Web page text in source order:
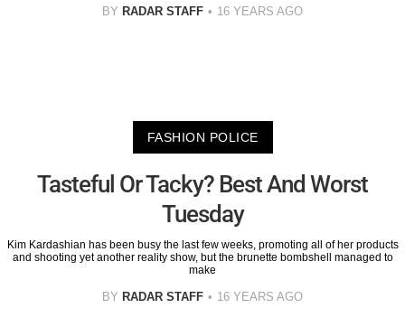
BY RADAR STAFF 16 YEARS AGO
FASHION POLICE
Tasteful Or Tacky? Best And Worst
Tuesday
Kim Kardashian has been busy the last few weeks, promoting all of her products
and shooting yet another reality show, but the brunette bombshell managed to
make
BY RADAR STAFF 16 YEARS AGO